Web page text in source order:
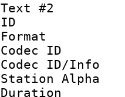
Text #2
Codec
Codec
Station Alpha